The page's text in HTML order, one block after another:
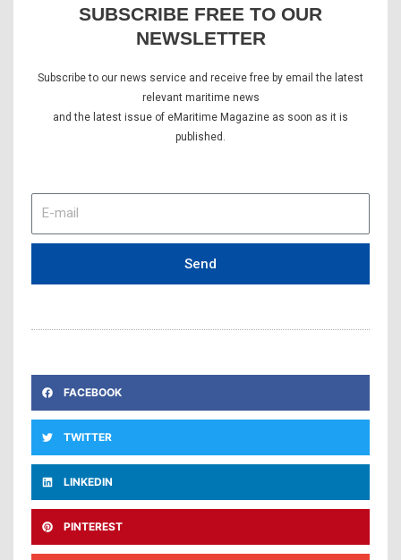
SUBSCRIBE FREE TO OUR
NEWSLETTER
Subscribe to our news service and receive free by email the latest
relevant maritime news
and the latest issue of eMaritime Magazine as soon as it is
published.
mail
Send
FACEBOOK
TWITTER
LINKEDIN
PINTEREST